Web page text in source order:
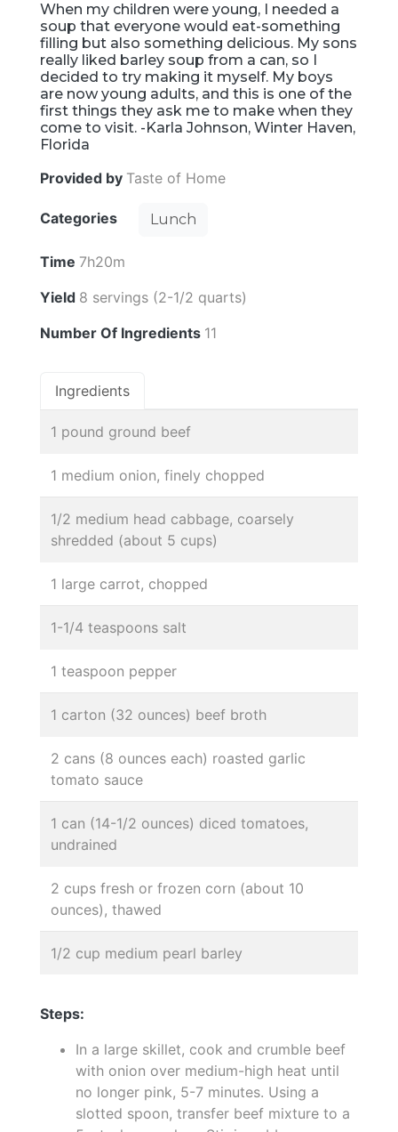
When my children were young, I needed a
soup that everyone would eat-something
filling but also something delicious. My sons
really liked barley soup from a can, so I
decided to try making it myself. My boys
are now young adults, and this is one of the
first things they ask me to make when they
come to visit. -Karla Johnson, Winter Haven,
Florida
Provided by Taste of Home
Categories Lunch
Time 7h20m
Yield 8 servings (2-1/2 quarts)
Number Of Ingredients 11
Ingredients
1 pound ground beef
1 medium onion, finely chopped
1/2 medium head cabbage, coarsely
shredded (about 5 cups)
1 large carrot, chopped
1-1/4 teaspoons salt
1 teaspoon pepper
1 carton (32 ounces) beef broth
2 cans (8 ounces each) roasted garlic
tomato sauce
1 can (14-1/2 ounces) diced tomatoes,
undrained
2 cups fresh or frozen corn (about 10
ounces), thawed
1/2 cup medium pearl barley
Steps:
In a large skillet, cook and crumble beef
with onion over medium-high heat until
no longer pink, 5-7 minutes. Using a
slotted spoon, transfer beef mixture to a